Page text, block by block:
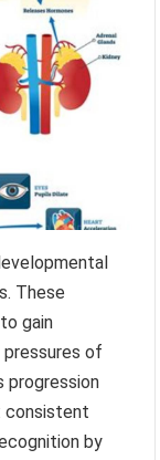
These
gain
pressures of
progression
consistent
by